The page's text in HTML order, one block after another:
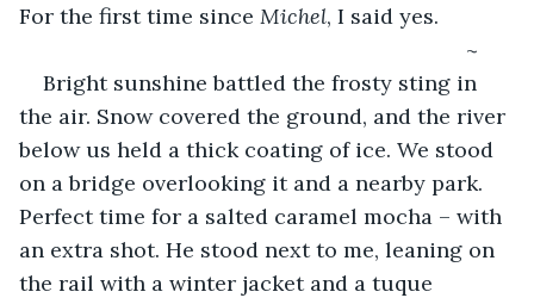
For the first time since Michel, I said yes.
~
Bright sunshine battled the frosty sting in
the air. Snow covered the ground, and the river
below us held a thick coating of ice. We stood
on a bridge overlooking it and a nearby park.
Perfect time for a salted caramel mocha – with
an extra shot. He stood next to me, leaning on
the rail with a winter jacket and a tuque